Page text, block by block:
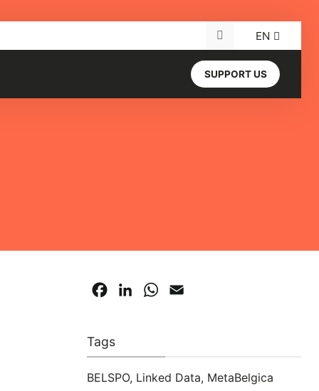
Search for: EN
SUPPORT US
FacebookLinkedInWhatsApp
Tags
BELSPO, Linked Data, MetaBelgica